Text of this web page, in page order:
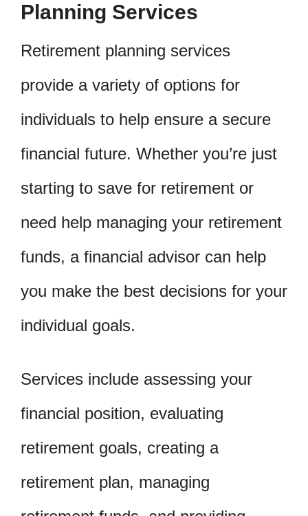
Planning Services
Retirement planning services
provide a variety of options for
individuals to help ensure a secure
financial future. Whether you’re just
starting to save for retirement or
need help managing your retirement
funds, a financial advisor can help
you make the best decisions for your
individual goals.
Services include assessing your
financial position, evaluating
retirement goals, creating a
retirement plan, managing